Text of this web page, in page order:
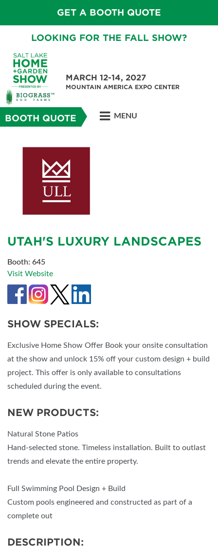
GET A BOOTH QUOTE
LOOKING FOR THE FALL SHOW?
MARCH 12-14, 2027
MOUNTAIN AMERICA EXPO CENTER
BOOTH QUOTE MENU
UTAH'S LUXURY LANDSCAPES
Booth: 645
Visit Website
SHOW SPECIALS:
Exclusive Home Show Offer Book your onsite consultation
at the show and unlock 15% off your custom design + build
project. This offer is only available to consultations
scheduled during the event.
NEW PRODUCTS:
Natural Stone Patios
Hand-selected stone. Timeless installation. Built to outlast
trends and elevate the entire property.
Full Swimming Pool Design + Build
Custom pools engineered and constructed as part of a
complete out
DESCRIPTION: